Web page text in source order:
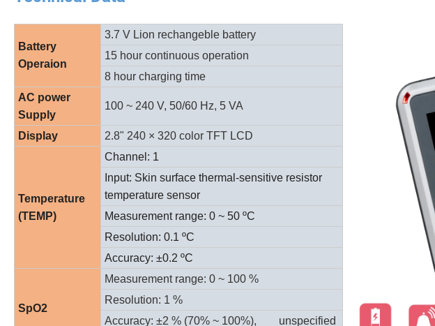
Battery
Operaion
3.7 V Lion rechangeble battery
15 hour continuous operation
8 hour charging time
AC power
Supply
100 ~ 240 V, 50/60 Hz, 5 VA
Display 2.8" 240 × 320 color TFT LCD
Temperature
(TEMP)
Channel: 1
Input: Skin surface thermal-sensitive resistor
temperature sensor
Measurement range: 0 ~ 50 ºC
Resolution: 0.1 ºC
Accuracy: ±0.2 ºC
SpO2
Measurement range: 0 ~ 100 %
Resolution: 1 %
Accuracy: ±2 % (70% ~ 100%), unspecified